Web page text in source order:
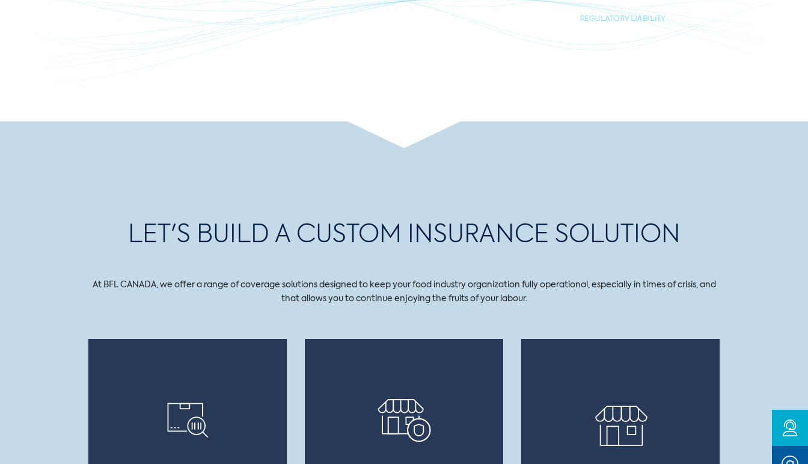
REGULATORY LIABILITY
LET'S BUILD A CUSTOM INSURANCE SOLUTION
At BFL CANADA, we offer a range of coverage solutions designed to keep your food industry organization fully operational, especially in times of crisis, and
that allows you to continue enjoying the fruits of your labour.
Covers the company in the event of
accidental or criminal contamination
and pays for withdrawal costs, losses
Covers your business in the event of
physical or material damage to a third
party or financial loss resulting from
fault, negligence or recklessness on your
disaster that causes a serious reduction
or even a total stoppage of your